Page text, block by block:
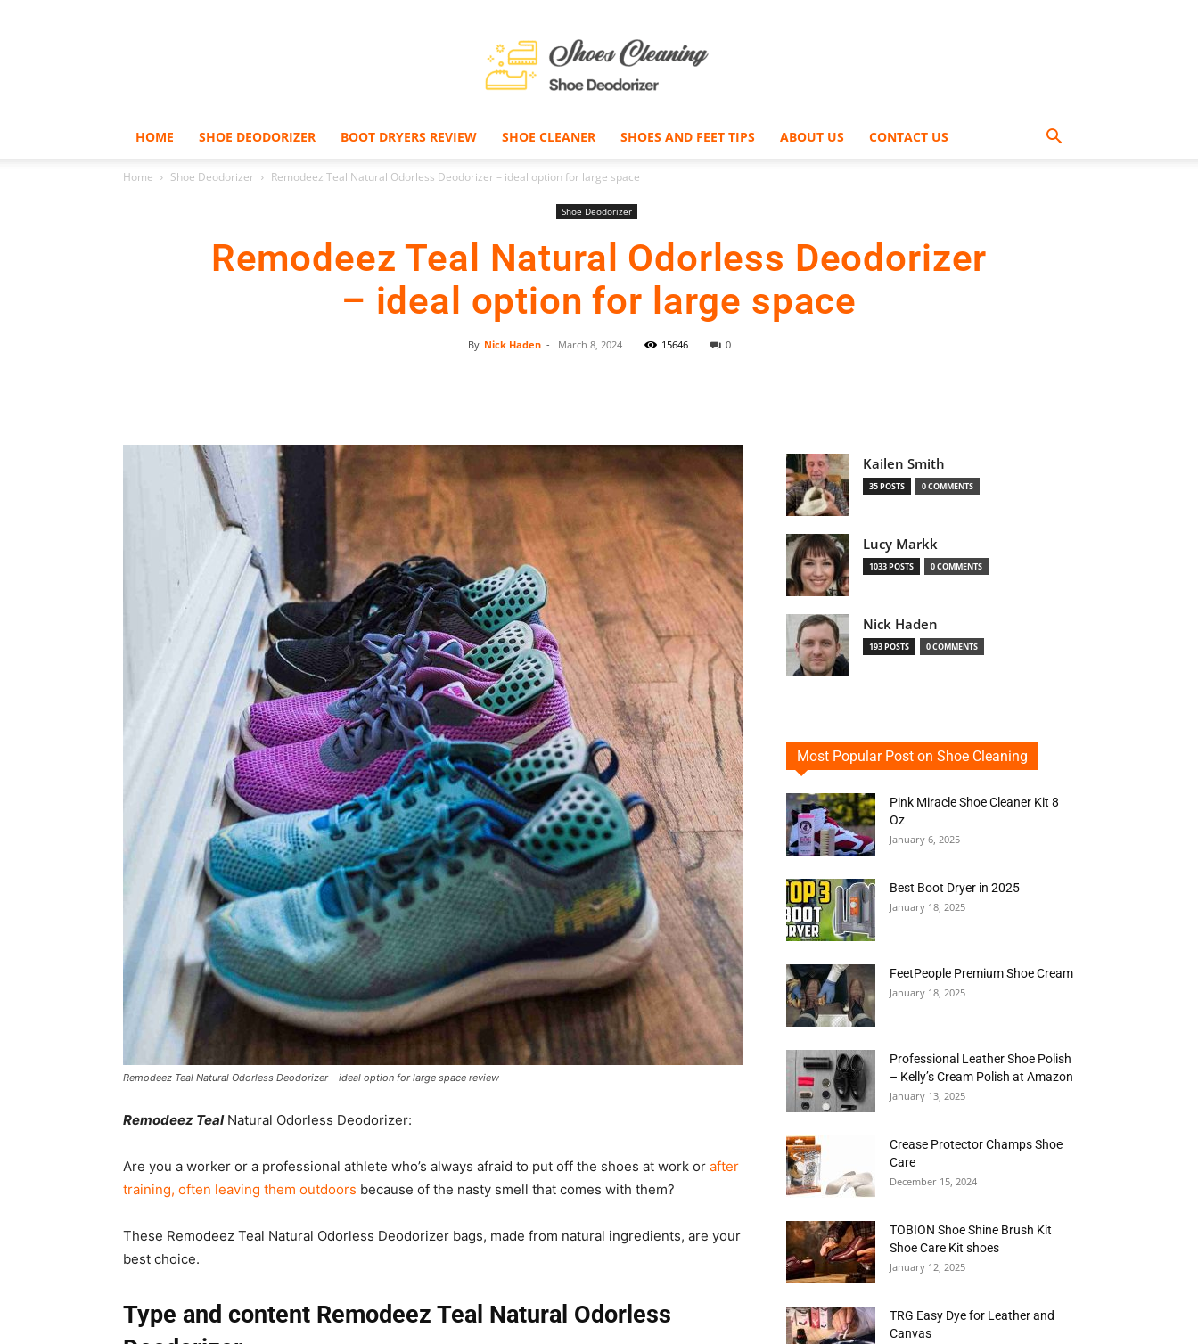
Shoe
Cleaner
–
Boot
Dryers
HOME SHOE DEODORIZER BOOT DRYERS REVIEW SHOE CLEANER SHOES AND FEET TIPS ABOUT US CONTACT US
Home Shoe Deodorizer Remodeez Teal Natural Odorless Deodorizer – ideal option for large space
Shoe Deodorizer
Remodeez Teal Natural Odorless Deodorizer
– ideal option for large space
By Nick Haden - March 8, 2024 15646 0
Remodeez Teal Natural Odorless Deodorizer – ideal option for large space review
Remodeez TealNatural Odorless Deodorizer:
Are you a worker or a professional athlete who’s always afraid to put off the shoes at work or after
training, often leaving them outdoors because of the nasty smell that comes with them?
These Remodeez Teal Natural Odorless Deodorizer bags, made from natural ingredients, are your
best choice.
Type and content Remodeez Teal Natural Odorless
Kailen Smith
35 POSTS 0 COMMENTS
Lucy Markk
1033 POSTS 0 COMMENTS
Nick Haden
193 POSTS 0 COMMENTS
Most Popular Post on Shoe Cleaning
Pink Miracle Shoe Cleaner Kit 8
Oz
January 6, 2025
Best Boot Dryer in 2025
January 18, 2025
FeetPeople Premium Shoe Cream
January 18, 2025
Professional Leather Shoe Polish
– Kelly’s Cream Polish at Amazon
January 13, 2025
Crease Protector Champs Shoe
Care
December 15, 2024
TOBION Shoe Shine Brush Kit
Shoe Care Kit shoes
January 12, 2025
TRG Easy Dye for Leather and
Canvas